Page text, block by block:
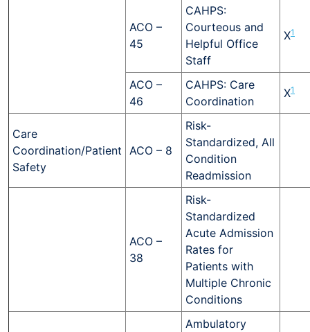
ACO –
45
CAHPS:
Courteous and
Helpful Office
Staff
X1
ACO –
46
CAHPS: Care
Coordination
X1
Care
Coordination/Patient
Safety
ACO – 8
Risk-
Standardized, All
Condition
Readmission
ACO –
38
Risk-
Standardized
Acute Admission
Rates for
Patients with
Multiple Chronic
Conditions
Ambulatory